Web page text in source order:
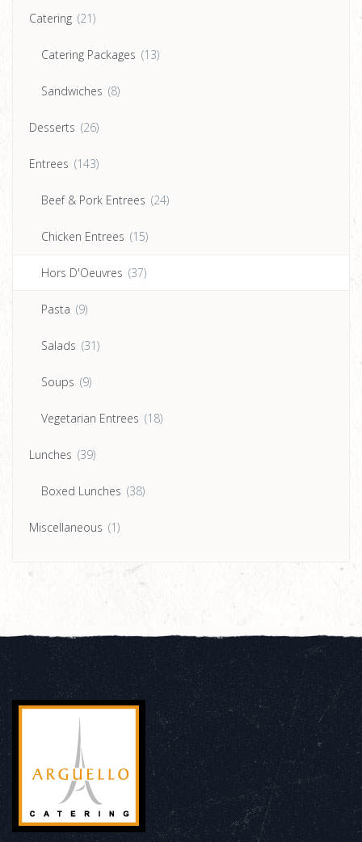
Catering (21)
Catering Packages (13)
Sandwiches (8)
Desserts (26)
Entrees (143)
Beef & Pork Entrees (24)
Chicken Entrees (15)
Hors D'Oeuvres (37)
Pasta (9)
Salads (31)
Soups (9)
Vegetarian Entrees (18)
Lunches (39)
Boxed Lunches (38)
Miscellaneous (1)